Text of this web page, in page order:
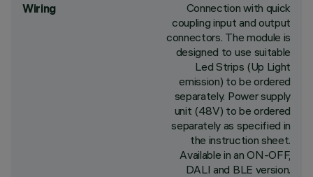
Wiring
Connection with quick
coupling input and output
connectors. The module is
designed to use suitable
Led Strips (Up Light
emission) to be ordered
separately. Power supply
unit (48V) to be ordered
separately as specified in
the instruction sheet.
Available in an ON-OFF,
DALI and BLE version.